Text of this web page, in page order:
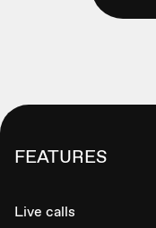
FEATURES
Live calls